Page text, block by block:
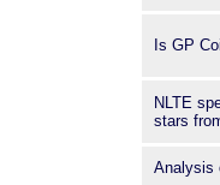
Is GP
NLTE
stars
Analysis